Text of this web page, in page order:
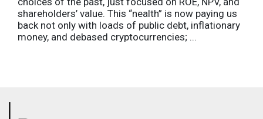
shareholders’ value. This “nealth” is now paying us
back not only with loads of public debt, inflationary
money, and debased cryptocurrencies; ...